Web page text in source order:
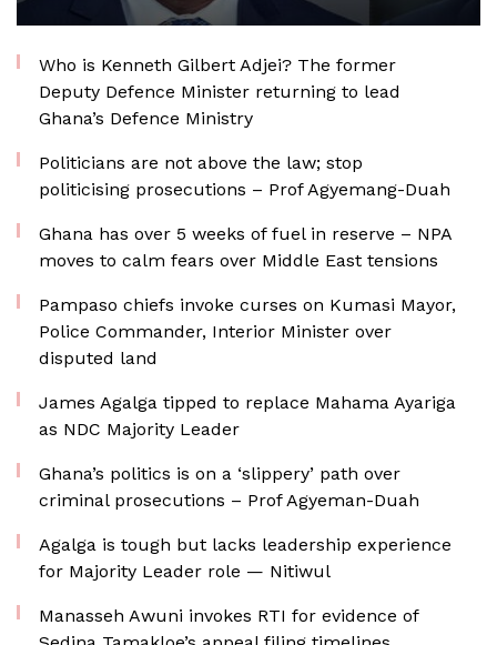
Who is Kenneth Gilbert Adjei? The former
Deputy Defence Minister returning to lead
Ghana’s Defence Ministry
Politicians are not above the law; stop
politicising prosecutions – Prof Agyemang-Duah
Ghana has over 5 weeks of fuel in reserve – NPA
moves to calm fears over Middle East tensions
Pampaso chiefs invoke curses on Kumasi Mayor,
Police Commander, Interior Minister over
disputed land
James Agalga tipped to replace Mahama Ayariga
as NDC Majority Leader
Ghana’s politics is on a ‘slippery’ path over
criminal prosecutions – Prof Agyeman-Duah
Agalga is tough but lacks leadership experience
for Majority Leader role — Nitiwul
Manasseh Awuni invokes RTI for evidence of